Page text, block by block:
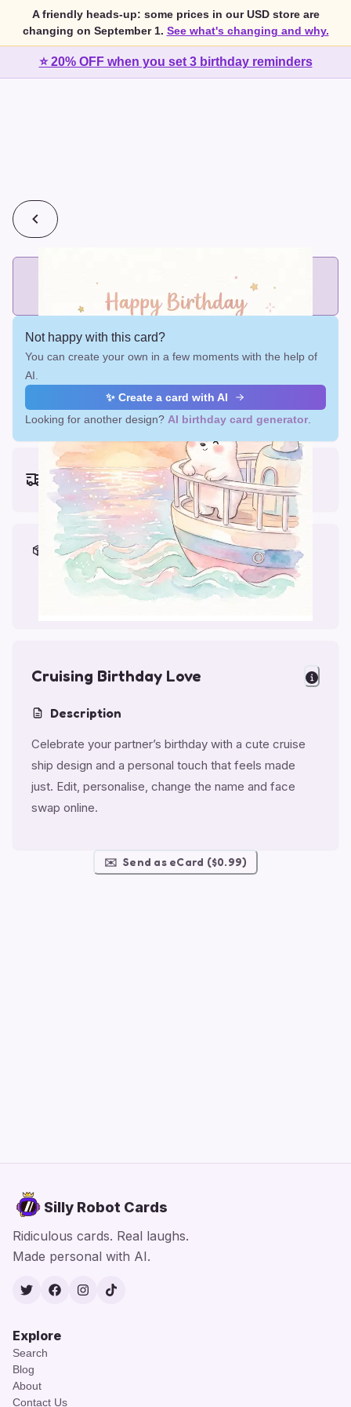
A friendly heads-up: some prices in our USD store are
changing on September 1. See what's changing and why.
⭐ 20% OFF when you set 3 birthday reminders
Add printed cards in these bundle sizes and the best price
applies automatically.
Not happy with this card?
You can create your own in a few moments with the help of
AI.
✨ Create a card with AI
Looking for another design? AI birthday card generator
Earliest delivery (ordering now):
Fri, Aug 14, 2026
Materials & Packing
Printed on Glossy Card (5.5 x 5.5")
Comes with a Kraft Envelope
Cruising Birthday Love
Description
Celebrate your partner’s birthday with a cute cruise
ship design and a personal touch that feels made
just. Edit, personalise, change the name and face
swap online.
✉️ Send as eCard ($0.99)
Silly Robot Cards
Ridiculous cards. Real laughs.
Made personal with AI.
TwitterFacebook
Instagram
TikTok
Explore
Search
Blog
About
Contact Us